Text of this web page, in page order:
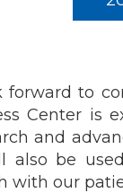
to
Center is
and
also be
with our